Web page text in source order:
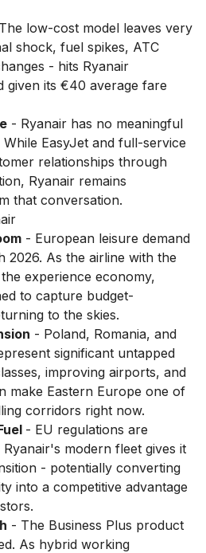
low-cost model leaves very
shock, fuel spikes, ATC
- hits Ryanair
given its €40 average fare
- Ryanair has no meaningful
EasyJet and full-service
relationships through
Ryanair remains
that conversation.
- European leisure demand
2026. As the airline with the
experience economy,
to capture budget-
to the skies.
- Poland, Romania, and
significant untapped
improving airports, and
make Eastern Europe one of
corridors right now.
- EU regulations are
modern fleet gives it
- potentially converting
into a competitive advantage
- The Business Plus product
As hybrid working